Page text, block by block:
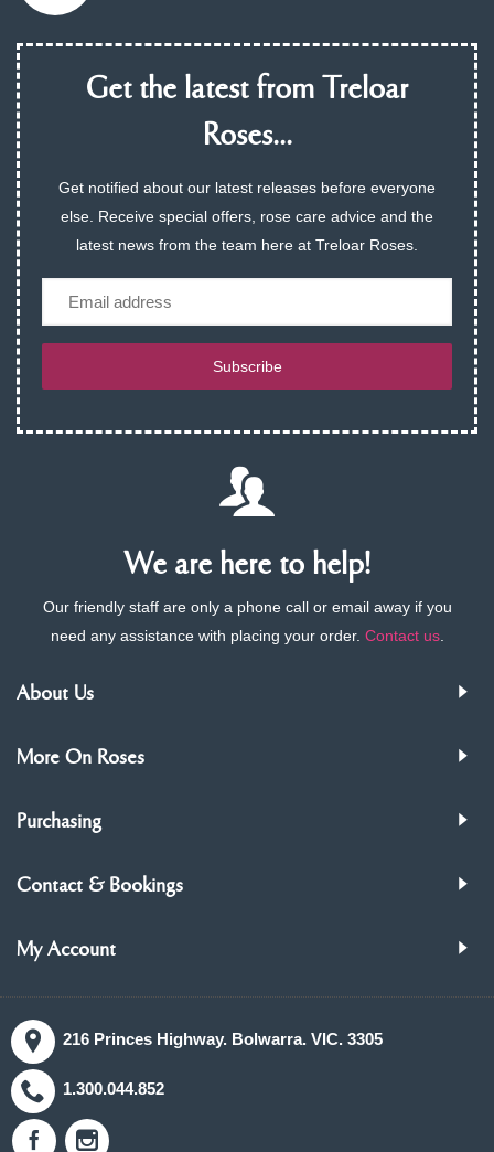
Get the latest from Treloar
Roses...
Get notified about our latest releases before everyone
else. Receive special offers, rose care advice and the
latest news from the team here at Treloar Roses.
Subscribe
We are here to help!
Our friendly staff are only a phone call or email away if you
need any assistance with placing your order. Contact us.
About Us
More On Roses
Purchasing
Contact & Bookings
My Account
216 Princes Highway. Bolwarra. VIC. 3305
1.300.044.852